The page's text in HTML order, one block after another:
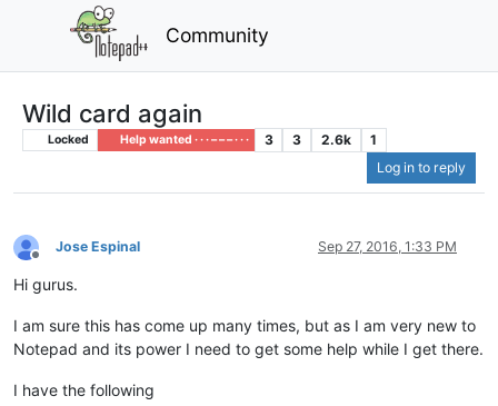
Community
Wild card again
Locked Help wanted · · · – – – · · · 3 3 2.6k
1
Log in to reply
Offline
Jose Espinal Sep 27, 2016, 1:33 PM
Hi gurus.
I am sure this has come up many times, but as I am very new to
Notepad and its power I need to get some help while I get there.
I have the following